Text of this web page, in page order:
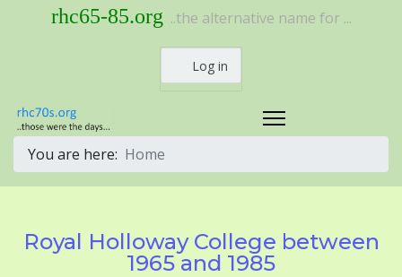
rhc65-85.org ..the alternative name for ...
Log in
You are here: Home
Royal Holloway College between
1965 and 1985